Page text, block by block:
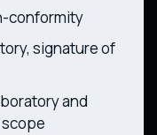
conformity
signature of
and